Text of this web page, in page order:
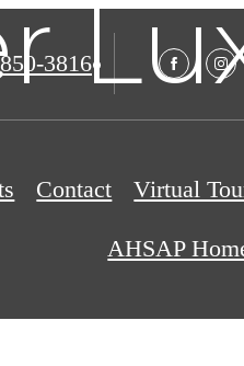
3816
Contact Virtual
AHSAP